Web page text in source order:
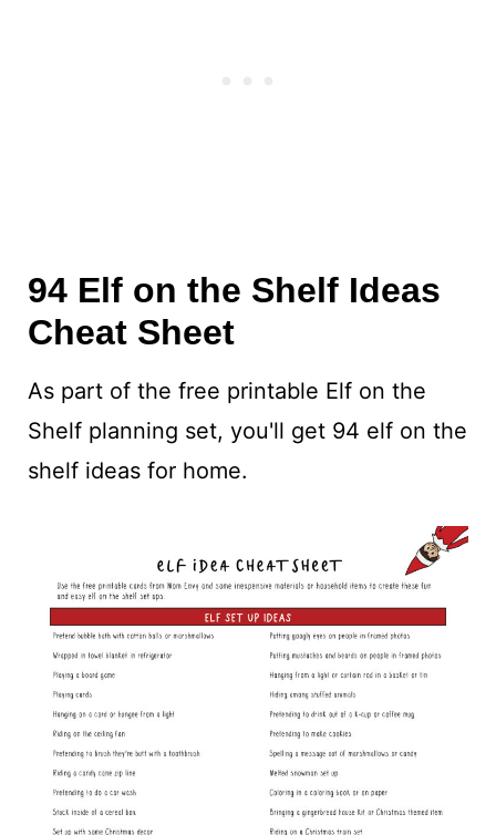
94 Elf on the Shelf Ideas
Cheat Sheet
As part of the free printable Elf on the
Shelf planning set, you'll get 94 elf on the
shelf ideas for home.